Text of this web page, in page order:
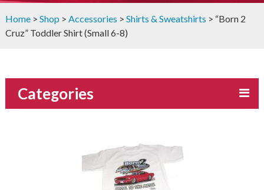
Home> Shop > Accessories > Shirts & Sweatshirts > “Born 2
Cruz” Toddler Shirt (Small 6-8)
Categories